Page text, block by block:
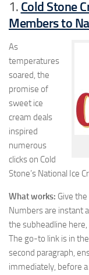
1. Cold Stone
Members to
As
temperatures
soared, the
promise of
sweet ice
cream deals
inspired
numerous
clicks on Cold
Stone’s National Ice
What works: Give
Numbers are instant
the subheadline
The go-to link is in
second paragraph,
immediately, before